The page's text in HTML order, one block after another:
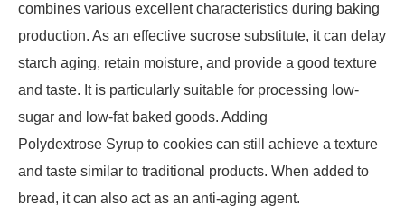
combines various excellent characteristics during baking
production. As an effective sucrose substitute, it can delay
starch aging, retain moisture, and provide a good texture
and taste. It is particularly suitable for processing low-
sugar and low-fat baked goods. Adding
Polydextrose Syrup to cookies can still achieve a texture
and taste similar to traditional products. When added to
bread, it can also act as an anti-aging agent.